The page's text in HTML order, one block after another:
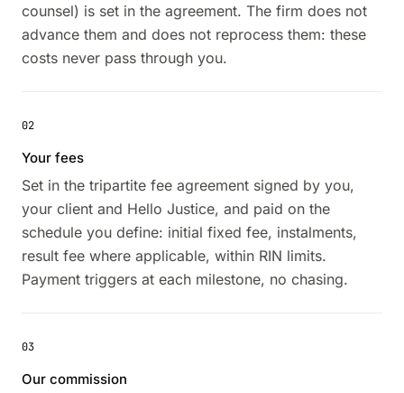
counsel) is set in the agreement. The firm does not
advance them and does not reprocess them: these
costs never pass through you.
02
Your fees
Set in the tripartite fee agreement signed by you,
your client and Hello Justice, and paid on the
schedule you define: initial fixed fee, instalments,
result fee where applicable, within RIN limits.
Payment triggers at each milestone, no chasing.
03
Our commission